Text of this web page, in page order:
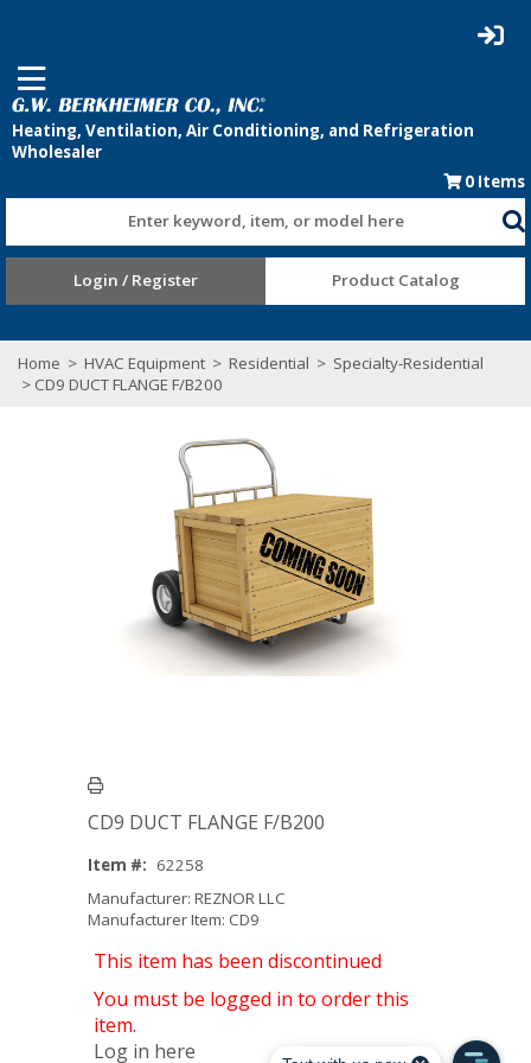
0 Items
Enter keyword, item, or model here
Login / Register Product Catalog
Home > HVAC Equipment > Residential > Specialty-Residential
> CD9 DUCT FLANGE F/B200
CD9 DUCT FLANGE F/B200
Item #: 62258
Manufacturer: REZNOR LLC
Manufacturer Item: CD9
This item has been discontinued
You must be logged in to order this
item.
Log in here